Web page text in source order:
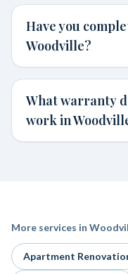
Have you
Woodville?
What warranty
work in
More services in
Apartment